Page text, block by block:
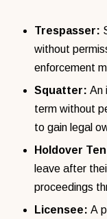
Trespasser:
without
enforcement
Squatter: An
term without
to gain legal
Holdover
leave after
proceedings
Licensee: A